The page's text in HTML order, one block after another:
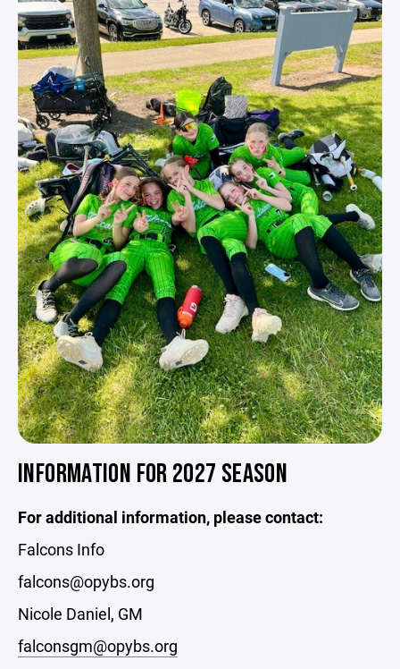
INFORMATION FOR 2027 SEASON
For additional information, please contact:
Falcons Info
falcons@opybs.org
Nicole Daniel, GM
falconsgm@opybs.org